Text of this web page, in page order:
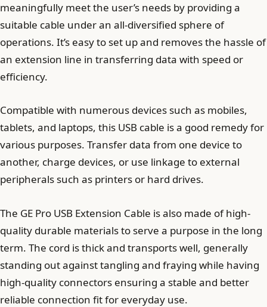
meaningfully meet the user’s needs by providing a
suitable cable under an all-diversified sphere of
operations. It’s easy to set up and removes the hassle of
an extension line in transferring data with speed or
efficiency.
Compatible with numerous devices such as mobiles,
tablets, and laptops, this USB cable is a good remedy for
various purposes. Transfer data from one device to
another, charge devices, or use linkage to external
peripherals such as printers or hard drives.
The GE Pro USB Extension Cable is also made of high-
quality durable materials to serve a purpose in the long
term. The cord is thick and transports well, generally
standing out against tangling and fraying while having
high-quality connectors ensuring a stable and better
reliable connection fit for everyday use.